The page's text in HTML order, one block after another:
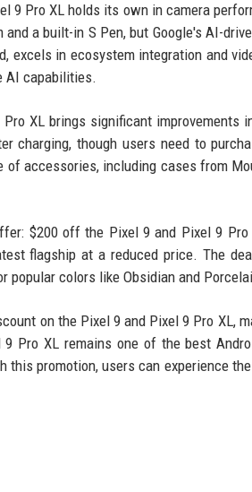
9 Pro XL holds its own in camera
a built-in S Pen, but Google's AI-
excels in ecosystem integration and
AI capabilities.
XL brings significant improvements
charging, though users need to
accessories, including cases from
$200 off the Pixel 9 and Pixel 9
flagship at a reduced price. The
popular colors like Obsidian and
on the Pixel 9 and Pixel 9 Pro XL,
Pro XL remains one of the best
promotion, users can experience